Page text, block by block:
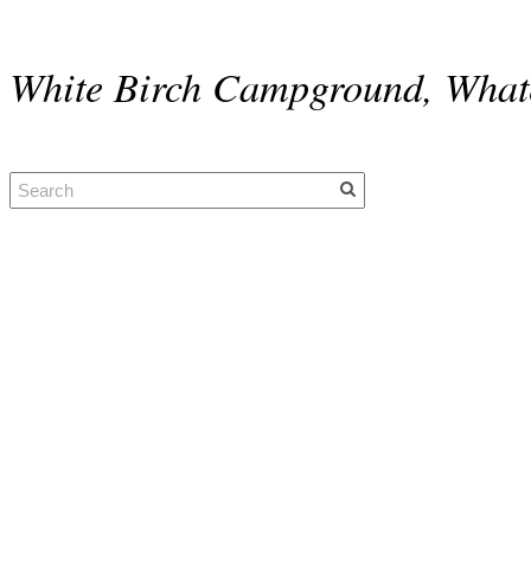
White Birch Campground,